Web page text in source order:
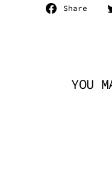
Share
YOU